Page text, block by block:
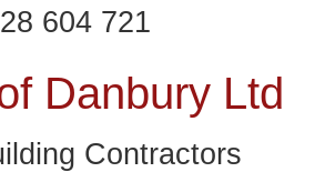
604 721
Danbury Ltd
Contractors